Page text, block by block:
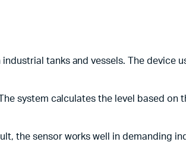
tanks and vessels. The device
system calculates the level based on
the sensor works well in demanding